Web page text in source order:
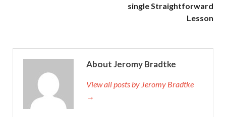
single Straightforward
Lesson
About Jeromy Bradtke
View all posts by Jeromy Bradtke
→